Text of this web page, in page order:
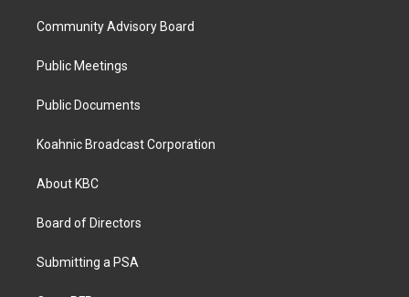
Community Advisory Board
Public Meetings
Public Documents
Koahnic Broadcast Corporation
About KBC
Board of Directors
Submitting a PSA